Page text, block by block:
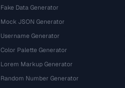
Fake Data Generator
Mock JSON Generator
Username Generator
Color Palette Generator
Lorem Markup Generator
Random Number Generator